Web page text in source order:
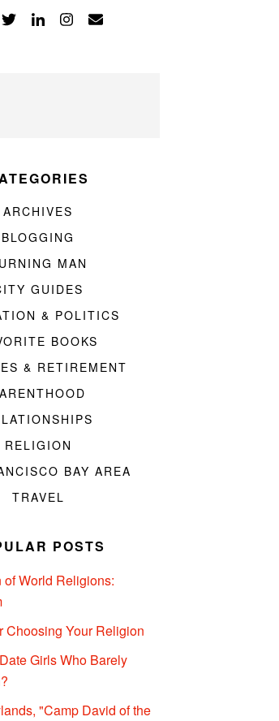
ARCHIVES
BLOGGING
MAN
GUIDES
& POLITICS
BOOKS
& RETIREMENT
RELIGION
BAY AREA
TRAVEL
POSTS
World Religions:
Choosing Your Religion
Girls Who Barely
"Camp David of the